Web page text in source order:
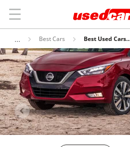
Best Cars Best Used Cars